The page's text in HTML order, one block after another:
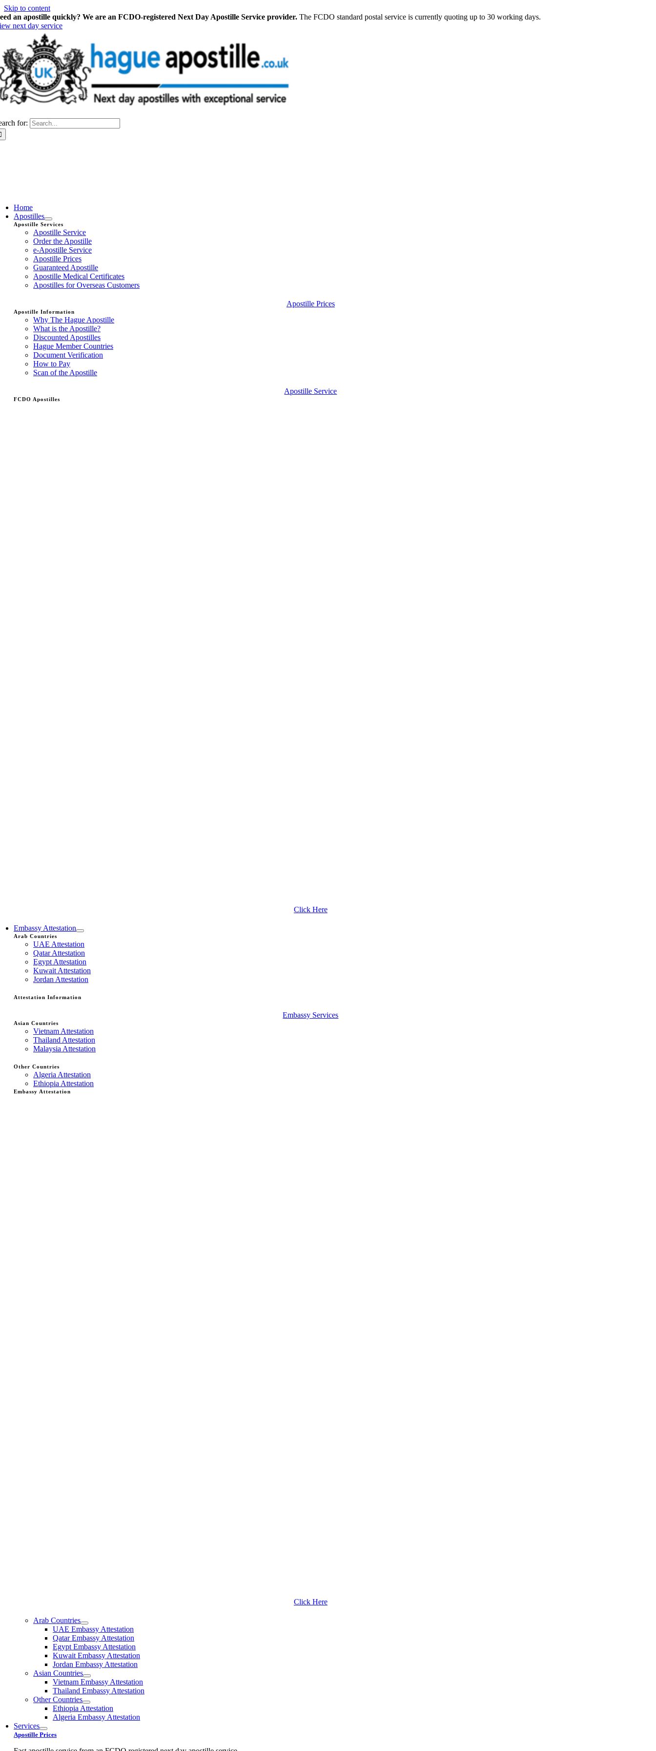
Skip to content
an apostille quickly? We are an FCDO-registered Next Day Apostille Service provider. The FCDO standard postal service is currently quoting up to 30 working days.
next day service
for:
Home
Apostilles
Apostille Services
Apostille Service
Order the Apostille
e-Apostille Service
Apostille Prices
Guaranteed Apostille
Apostille Medical Certificates
Apostilles for Overseas Customers
Apostille Prices
Apostille Information
Why The Hague Apostille
What is the Apostille?
Discounted Apostilles
Hague Member Countries
Document Verification
How to Pay
Scan of the Apostille
Apostille Service
FCDO Apostilles
Click Here
Embassy Attestation
Arab Countries
UAE Attestation
Qatar Attestation
Egypt Attestation
Kuwait Attestation
Jordan Attestation
Attestation Information
Embassy Services
Asian Countries
Vietnam Attestation
Thailand Attestation
Malaysia Attestation
Other Countries
Algeria Attestation
Ethiopia Attestation
Embassy Attestation
Click Here
Arab Countries
UAE Embassy Attestation
Qatar Embassy Attestation
Egypt Embassy Attestation
Kuwait Embassy Attestation
Jordan Embassy Attestation
Asian Countries
Vietnam Embassy Attestation
Thailand Embassy Attestation
Other Countries
Ethiopia Attestation
Algeria Embassy Attestation
Services
Apostille Prices